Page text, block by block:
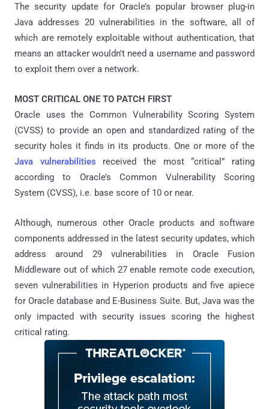
The security update for Oracle’s popular browser plug-in
Java addresses 20 vulnerabilities in the software, all of
which are remotely exploitable without authentication, that
means an attacker wouldn't need a username and password
to exploit them over a network.
MOST CRITICAL ONE TO PATCH FIRST
Oracle uses the Common Vulnerability Scoring System
(CVSS) to provide an open and standardized rating of the
security holes it finds in its products. One or more of the
Java vulnerabilities received the most “critical” rating
according to Oracle’s Common Vulnerability Scoring
System (CVSS), i.e. base score of 10 or near.
Although, numerous other Oracle products and software
components addressed in the latest security updates, which
address around 29 vulnerabilities in Oracle Fusion
Middleware out of which 27 enable remote code execution,
seven vulnerabilities in Hyperion products and five apiece
for Oracle database and E-Business Suite. But, Java was the
only impacted with security issues scoring the highest
critical rating.